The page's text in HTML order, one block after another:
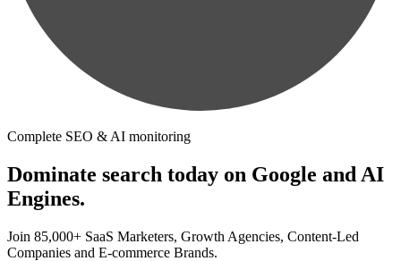
Complete SEO & AI monitoring
Dominate search today on Google and AI
Engines.
Join 85,000+ SaaS Marketers, Growth Agencies, Content-Led
Companies and E-commerce Brands.